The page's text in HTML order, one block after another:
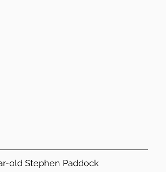
old Stephen Paddock